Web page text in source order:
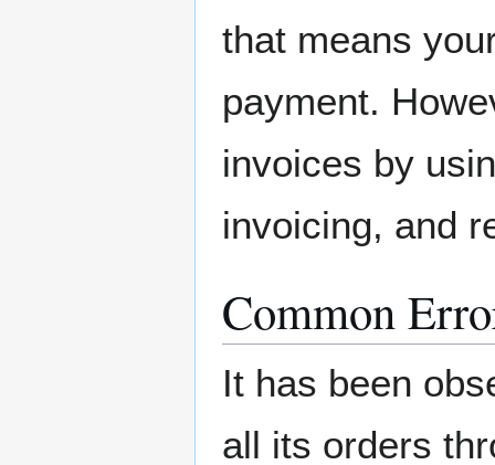
that means
payment.
invoices by
invoicing, and
Common
It has been
all its orders